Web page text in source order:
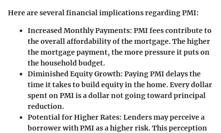
Here are several financial implications regarding PMI:
Increased Monthly Payments: PMI fees contribute to
the overall affordability of the mortgage. The higher
the mortgage payment, the more pressure it puts on
the household budget.
Diminished Equity Growth: Paying PMI delays the
time it takes to build equity in the home. Every dollar
spent on PMI is a dollar not going toward principal
reduction.
Potential for Higher Rates: Lenders may perceive a
borrower with PMI as a higher risk. This perception